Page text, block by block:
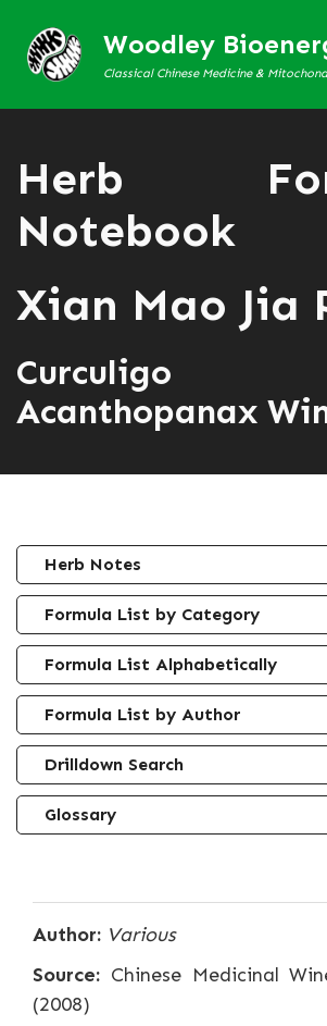
Woodley
Classical Chinese Medicine &
Herb
Notebook
Xian Mao Jia
Acanthopanax
Herb Notes
Formula List by Category
Formula List Alphabetically
Formula List by Author
Drilldown Search
Glossary
Author: Various
Source: Chinese Medicinal
(2008)